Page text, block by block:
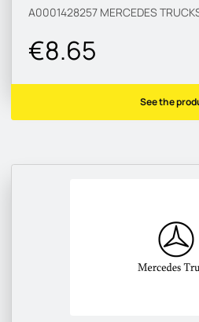
A0001428257 MERCEDES
€8.65
See the